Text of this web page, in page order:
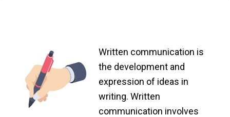
Written communication is
the development and
expression of ideas in
writing. Written
communication involves